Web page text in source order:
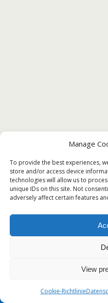
Manage
To provide the best experiences,
store and/or access device
technologies will allow us to
unique IDs on this site. Not
adversely affect certain features
View
Cookie-Richtlinie